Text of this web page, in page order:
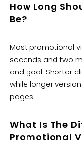
How Long
Be?
Most promotional
seconds and two
and goal. Shorter
while longer
pages.
What Is The
Promotional